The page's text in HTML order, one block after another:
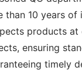
than 10 years of
products at
ensuring
timely